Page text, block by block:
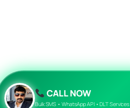
Twenty Twenty-Five
CALL NOW
Bulk SMS • WhatsApp API • DLT Services